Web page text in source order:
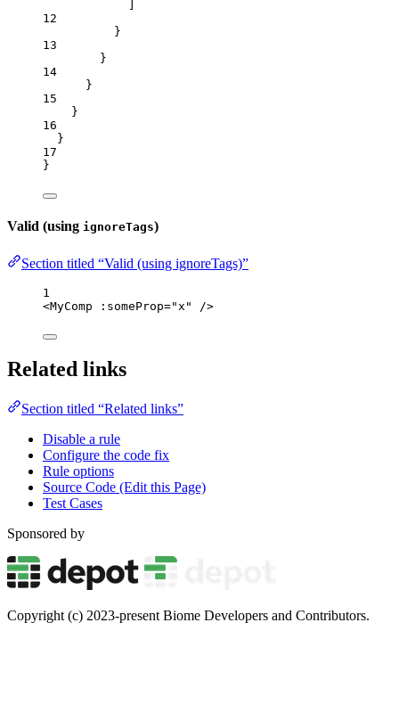
12
}
13
}
14
}
15
}
16
}
17
}
Valid (using ignoreTags)
Section titled “Valid (using ignoreTags)”
1
<MyComp : someProp=" x " />
Related links
Section titled “Related links”
Disable a rule
Configure the code fix
Rule options
Source Code (Edit this Page)
Test Cases
Sponsored by
Copyright (c) 2023-present Biome Developers and Contributors.